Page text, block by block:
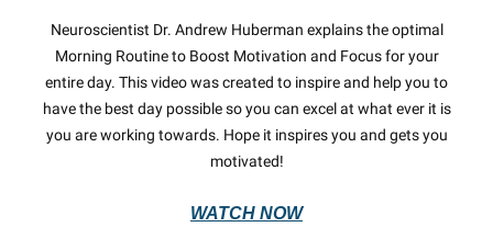
Neuroscientist Dr. Andrew Huberman explains the optimal
Morning Routine to Boost Motivation and Focus for your
entire day. This video was created to inspire and help you to
have the best day possible so you can excel at what ever it is
you are working towards. Hope it inspires you and gets you
motivated!
WATCH NOW